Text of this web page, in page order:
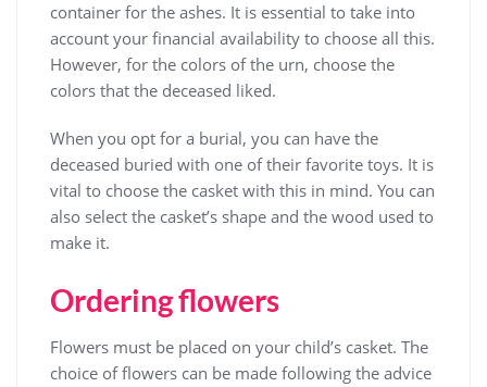
container for the ashes. It is essential to take into
account your financial availability to choose all this.
However, for the colors of the urn, choose the
colors that the deceased liked.
When you opt for a burial, you can have the
deceased buried with one of their favorite toys. It is
vital to choose the casket with this in mind. You can
also select the casket’s shape and the wood used to
make it.
Ordering flowers
Flowers must be placed on your child’s casket. The
choice of flowers can be made following the advice